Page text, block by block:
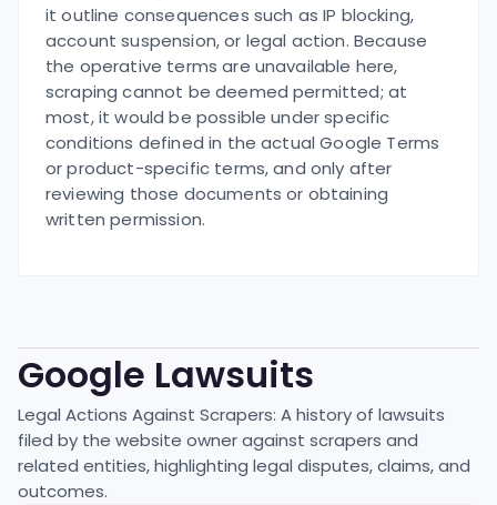
it outline consequences such as IP blocking,
account suspension, or legal action. Because
the operative terms are unavailable here,
scraping cannot be deemed permitted; at
most, it would be possible under specific
conditions defined in the actual Google Terms
or product-specific terms, and only after
reviewing those documents or obtaining
written permission.
Google Lawsuits
Legal Actions Against Scrapers: A history of lawsuits
filed by the website owner against scrapers and
related entities, highlighting legal disputes, claims, and
outcomes.